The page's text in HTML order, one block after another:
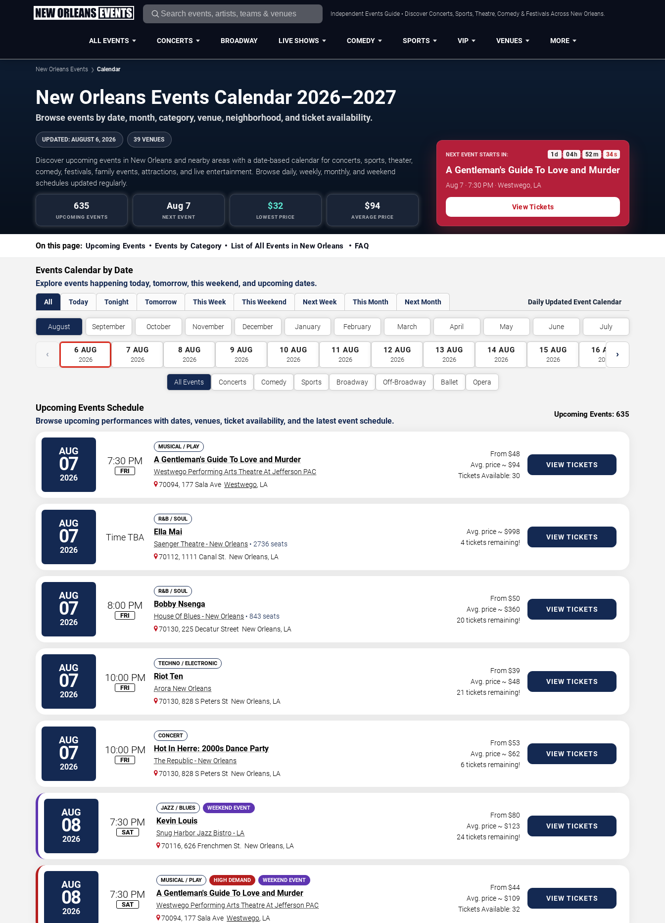
Independent Events Guide • Discover Concerts, Sports, Theatre, Comedy & Festivals Across New Orleans.
ALL EVENTS CONCERTS BROADWAY LIVE SHOWS COMEDY SPORTS VIP VENUES MORE
New Orleans Events Calendar
New Orleans Events Calendar 2026–2027
Browse events by date, month, category, venue, neighborhood, and ticket availability.
UPDATED: AUGUST 6, 2026 39 VENUES
Discover upcoming events in New Orleans and nearby areas with a date-based calendar for concerts, sports, theater,
comedy, festivals, family events, attractions, and live entertainment. Browse daily, weekly, monthly, and weekend
schedules updated regularly.
635
UPCOMING EVENTS
Aug 7
NEXT EVENT
$32
LOWEST PRICE
$94
AVERAGE PRICE
NEXT EVENT STARTS IN: 1 d : 04 h : 52m : 33s
A Gentleman's Guide To Love and Murder
Aug 7 · 7:30 PM · Westwego, LA
View Tickets
On this page: Upcoming Events Events by Category List of All Events in New Orleans FAQ
Events Calendar by Date
Explore events happening today, tomorrow, this weekend, and upcoming dates.
All Today Tonight Tomorrow This Week This Weekend Next Week This Month Next Month Daily Updated Event Calendar
August September October November December January February March April May June July
‹ 6 AUG
2026
7 AUG
2026
8 AUG
2026
9 AUG
2026
10 AUG
2026
11 AUG
2026
12 AUG
2026
13 AUG
2026
14 AUG
2026
15 AUG
2026
16 AUG
2026
›
All Events Concerts Comedy Sports Broadway Off-Broadway Ballet Opera
Upcoming Events Schedule
Browse upcoming performances with dates, venues, ticket availability, and the latest event schedule.
Upcoming Events: 635
AUG
07
2026
7:30 PM
FRI
MUSICAL / PLAY
A Gentleman's Guide To Love and Murder
Westwego Performing Arts Theatre At Jefferson PAC
70094, 177 Sala Ave Westwego, LA
From $48
Avg. price ~ $94
Tickets Available: 30
VIEW TICKETS
AUG
07
2026
Time TBA
R&B / SOUL
Ella Mai
Saenger Theatre - New Orleans • 2736 seats
70112, 1111 Canal St.
New Orleans, LA
Avg. price ~ $998
4 tickets remaining!
VIEW TICKETS
AUG
07
2026
8:00 PM
FRI
R&B / SOUL
Bobby Nsenga
House Of Blues - New Orleans • 843 seats
70130, 225 Decatur Street New Orleans, LA
From $50
Avg. price ~ $360
20 tickets remaining!
VIEW TICKETS
AUG
07
2026
10:00 PM
FRI
TECHNO / ELECTRONIC
Riot Ten
Arora New Orleans
70130, 828 S Peters St New Orleans, LA
From $39
Avg. price ~ $48
21 tickets remaining!
VIEW TICKETS
AUG
07
2026
10:00 PM
FRI
CONCERT
Hot In Herre: 2000s Dance Party
The Republic - New Orleans
70130, 828 S Peters St New Orleans, LA
From $53
Avg. price ~ $62
6 tickets remaining!
VIEW TICKETS
AUG
08
2026
7:30 PM
SAT
JAZZ / BLUES WEEKEND EVENT
Kevin Louis
Snug Harbor Jazz Bistro - LA
70116, 626 Frenchmen St.
New Orleans, LA
From $80
Avg. price ~ $123
24 tickets remaining!
VIEW TICKETS
AUG
08
2026
7:30 PM
SAT
MUSICAL / PLAY HIGH DEMAND WEEKEND EVENT
A Gentleman's Guide To Love and Murder
Westwego Performing Arts Theatre At Jefferson PAC
70094, 177 Sala Ave Westwego, LA
From $44
Avg. price ~ $109
Tickets Available: 32
VIEW TICKETS